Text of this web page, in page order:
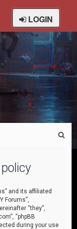
LOGIN
and its affiliated
Forums”,
“they”,
“phpBB
during your use